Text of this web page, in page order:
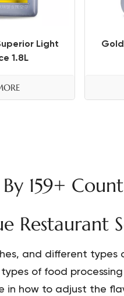
Light
1.8L
159+
Restaurant
and different types
of food processing
in how to adjust the